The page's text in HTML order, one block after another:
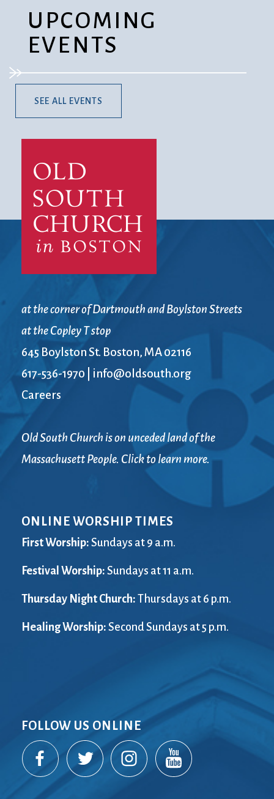
UPCOMING
EVENTS
SEE ALL EVENTS
at the corner of Dartmouth and Boylston Streets
at the Copley T stop
645 Boylston St. Boston, MA 02116
617-536-1970
info@oldsouth.org
Careers
Old South Church is on unceded land of the
Massachusett People. Click to learn more.
ONLINE WORSHIP TIMES
First Worship: Sundays at 9 a.m.
Festival Worship: Sundays at 11 a.m.
Thursday Night Church: Thursdays at 6 p.m.
Healing Worship: Second Sundays at 5 p.m.
FOLLOW US ONLINE